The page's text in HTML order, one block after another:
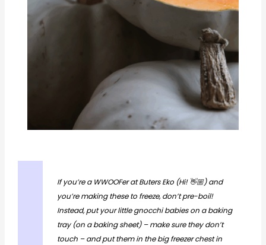
If you’re a WWOOFer at Buters Eko (Hi! 👋🏼) and
you’re making these to freeze, don’t pre-boil!
Instead, put your little gnocchi babies on a baking
tray (on a baking sheet) – make sure they don’t
touch – and put them in the big freezer chest in